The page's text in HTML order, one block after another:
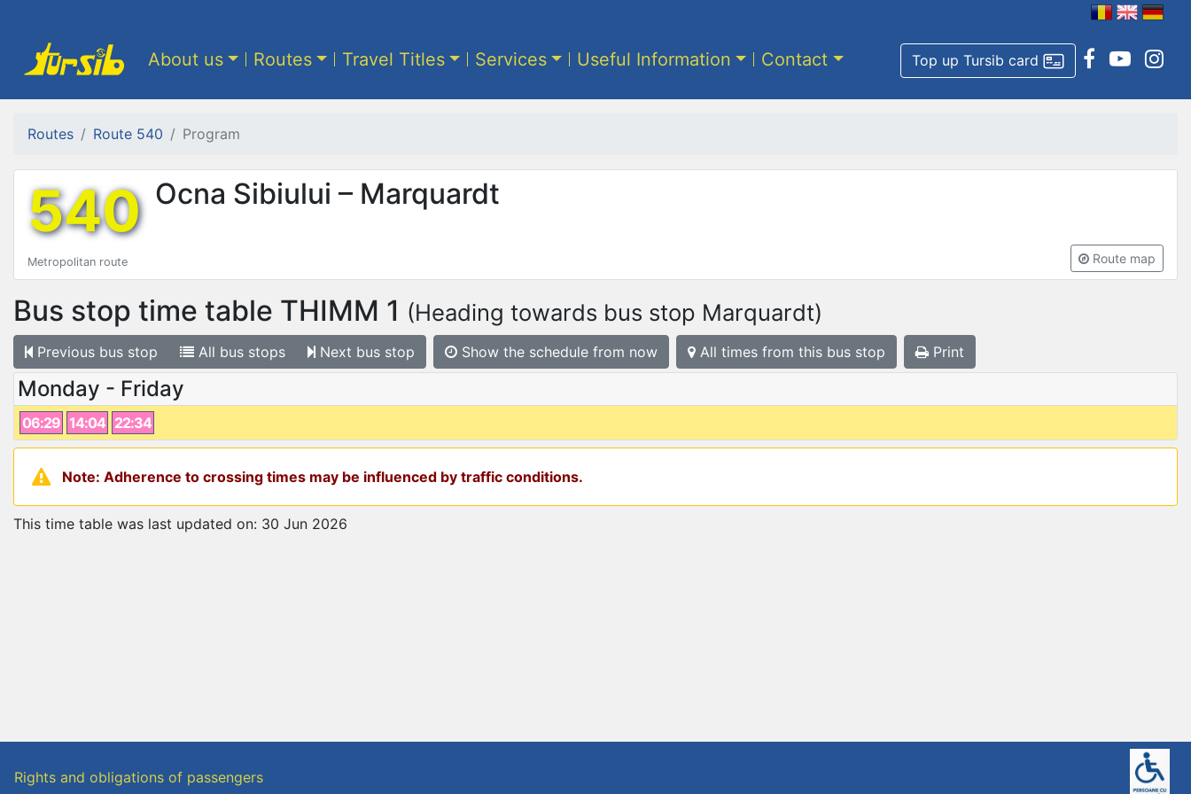
Top up Tursib card
About us Routes Travel Titles Services Useful Information Contact
Routes Route 540 Program
540 Ocna Sibiului – Marquardt
Metropolitan route Route map
Bus stop time table THIMM 1 (Heading towards bus stop Marquardt)
Previous bus stop All bus stops Next bus stop Show the schedule from now All times from this bus stop Print
Monday - Friday
06:29 14:04 22:34
Note: Adherence to crossing times may be influenced by traffic conditions.
This time table was last updated on: 30 Jun 2026
Rights and obligations of passengers